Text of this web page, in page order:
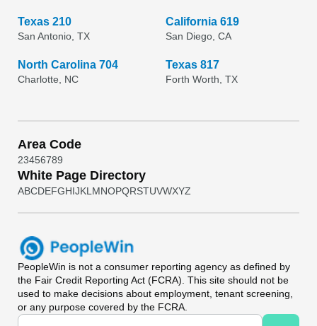
Texas 210
San Antonio, TX
California 619
San Diego, CA
North Carolina 704
Charlotte, NC
Texas 817
Forth Worth, TX
Area Code
23456789
White Page Directory
ABCDEFGHIJKL MNOPQRSTUVWXYZ
PeopleWin is not a consumer reporting agency as defined by
the Fair Credit Reporting Act (FCRA). This site should not be
used to make decisions about employment, tenant screening,
or any purpose covered by the FCRA.
Universal Search